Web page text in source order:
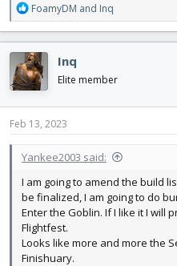
R
e
a
c
t
i
o
n
s
FoamyDM and Inq
Inq
Elite member
Feb 13, 2023
Yankee2003 said:
I am going to amend the build
be finalized, I am going to do
Enter the Goblin. If I like it I will
Flightfest.
Looks like more and more the
Finishuary.